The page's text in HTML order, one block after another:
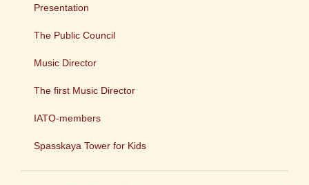
Presentation
The Public Council
Music Director
The first Music Director
IATO-members
Spasskaya Tower for Kids